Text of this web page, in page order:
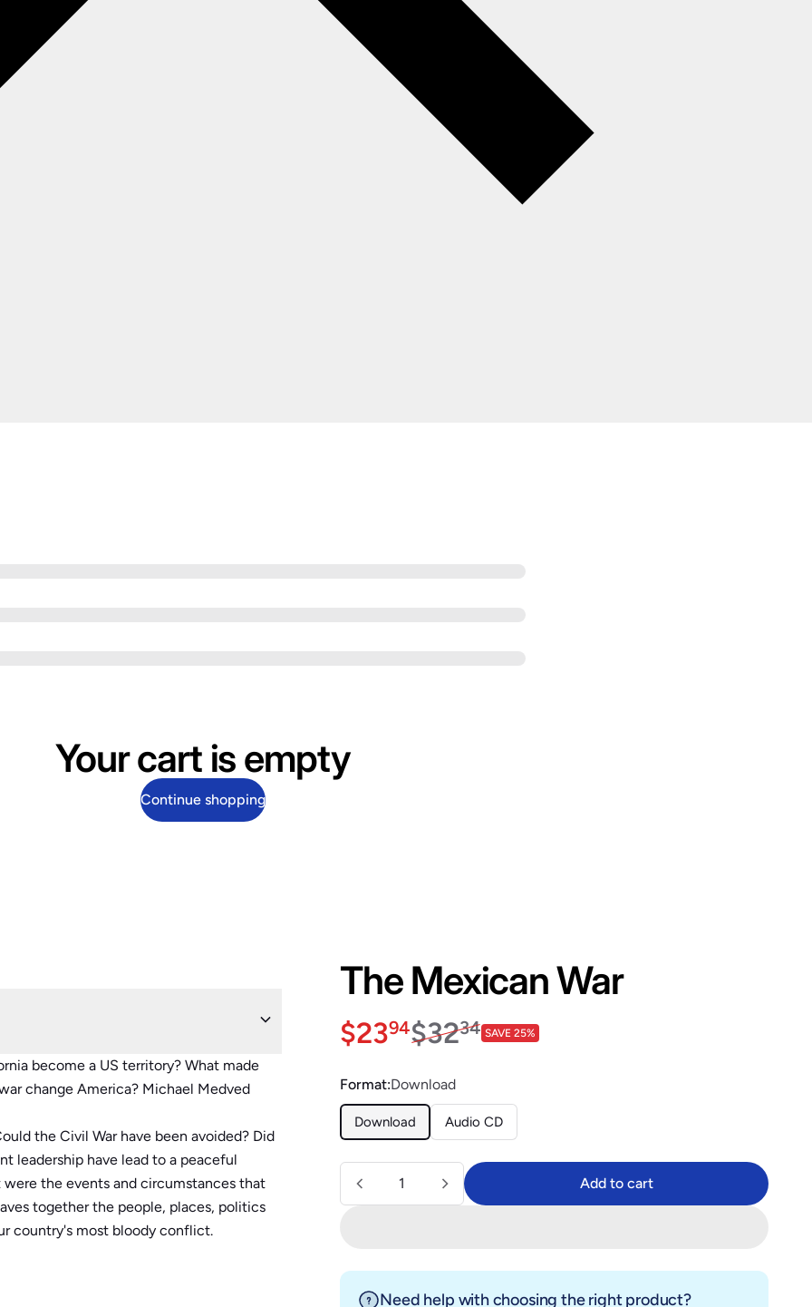
Your cart is empty
Continue shopping
become a US territory? What made
change America? Michael Medved
the Civil War have been avoided? Did
leadership have lead to a peaceful
the events and circumstances that
together the people, places, politics
country's most bloody conflict.
The Mexican War
Sale price
$2394$23.94
Regular price
$3234$32.34
SAVE 25%
Format:Download
Download Audio CD
Add to cart
Need help with choosing the right product?